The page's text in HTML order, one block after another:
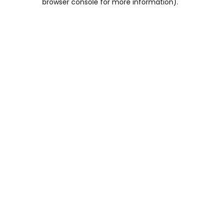
browser console for more information).